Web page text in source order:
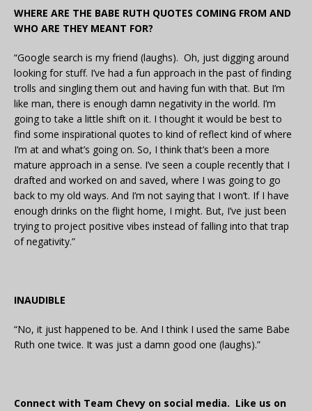
WHERE ARE THE BABE RUTH QUOTES COMING FROM AND
WHO ARE THEY MEANT FOR?
“Google search is my friend (laughs). Oh, just digging around
looking for stuff. I’ve had a fun approach in the past of finding
trolls and singling them out and having fun with that. But I’m
like man, there is enough damn negativity in the world. I’m
going to take a little shift on it. I thought it would be best to
find some inspirational quotes to kind of reflect kind of where
I’m at and what’s going on. So, I think that’s been a more
mature approach in a sense. I’ve seen a couple recently that I
drafted and worked on and saved, where I was going to go
back to my old ways. And I’m not saying that I won’t. If I have
enough drinks on the flight home, I might. But, I’ve just been
trying to project positive vibes instead of falling into that trap
of negativity.”
INAUDIBLE
“No, it just happened to be. And I think I used the same Babe
Ruth one twice. It was just a damn good one (laughs).”
Connect with Team Chevy on social media. Like us on